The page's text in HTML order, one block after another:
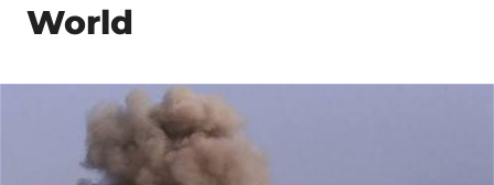
World